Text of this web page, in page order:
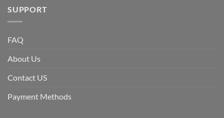
SUPPORT
FAQ
About Us
Contact US
Payment Methods